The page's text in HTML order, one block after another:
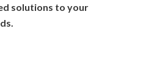
solutions to your